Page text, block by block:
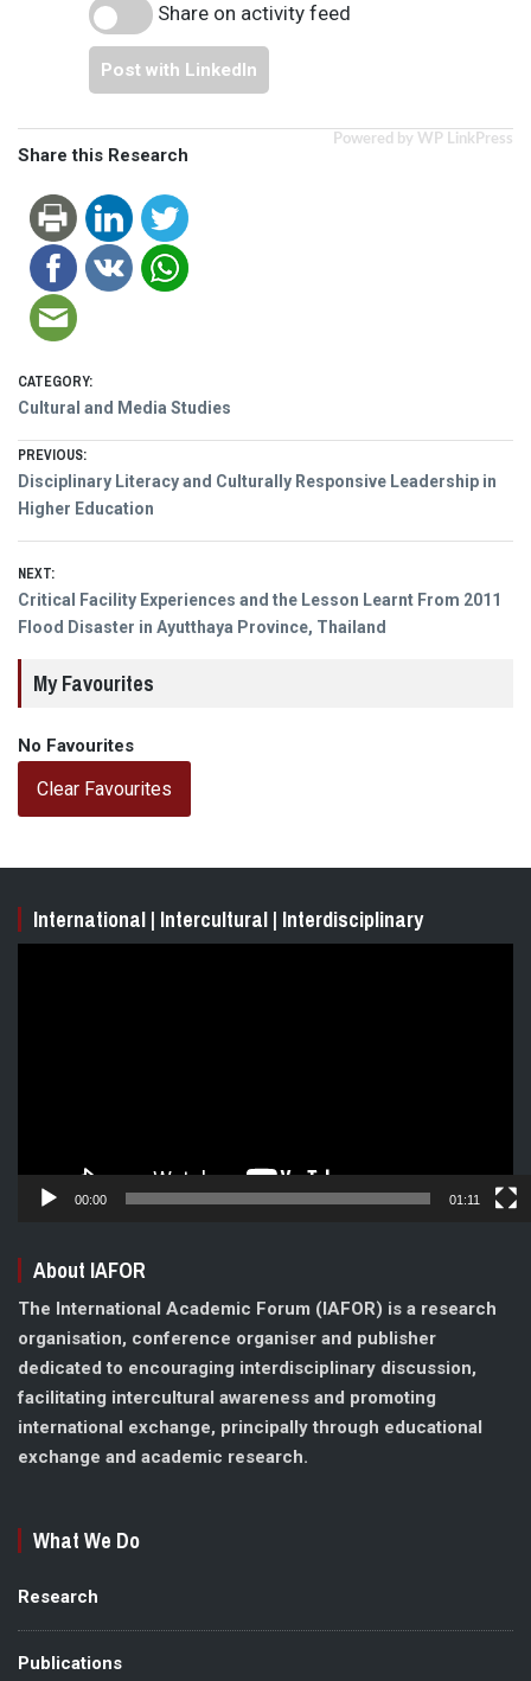
Share on activity feed
Post with LinkedIn
Powered by WP LinkPress
Share this Research
CATEGORY:
Cultural and Media Studies
Post
navigation
PREVIOUS:
Previous
post:
Disciplinary Literacy and Culturally Responsive Leadership in
Higher Education
NEXT:
Next
post:
Critical Facility Experiences and the Lesson Learnt From 2011
Flood Disaster in Ayutthaya Province, Thailand
My Favourites
No Favourites
Clear Favourites
International | Intercultural | Interdisciplinary
00:00 01:11
About IAFOR
The International Academic Forum (IAFOR) is a research
organisation, conference organiser and publisher
dedicated to encouraging interdisciplinary discussion,
facilitating intercultural awareness and promoting
international exchange, principally through educational
exchange and academic research.
What We Do
Research
Publications